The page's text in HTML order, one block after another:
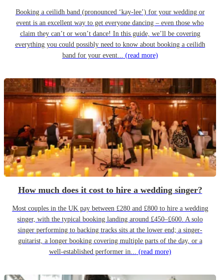
Booking a ceilidh band (pronounced ‘kay-lee’) for your wedding or
event is an excellent way to get everyone dancing – even those who
claim they can’t or won’t dance! In this guide, we’ll be covering
everything you could possibly need to know about booking a ceilidh
band for your event... (read more)
How much does it cost to hire a wedding singer?
Most couples in the UK pay between £280 and £800 to hire a wedding
singer, with the typical booking landing around £450–£600. A solo
singer performing to backing tracks sits at the lower end; a singer-
guitarist, a longer booking covering multiple parts of the day, or a
well-established performer in... (read more)